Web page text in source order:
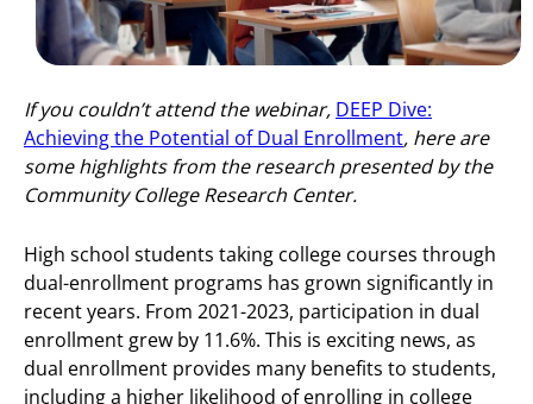
If you couldn’t attend the webinar, DEEP Dive:
Achieving the Potential of Dual Enrollment, here are
some highlights from the research presented by the
Community College Research Center.
High school students taking college courses through
dual-enrollment programs has grown significantly in
recent years. From 2021-2023, participation in dual
enrollment grew by 11.6%. This is exciting news, as
dual enrollment provides many benefits to students,
including a higher likelihood of enrolling in college